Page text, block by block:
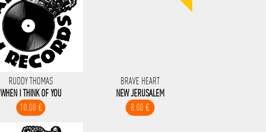
RUDDY THOMAS
WHEN I THINK OF YOU
10.00 €
BRAVE HEART
NEW JERUSALEM
8.00 €